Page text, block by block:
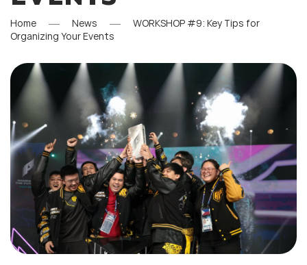
Home News
WORKSHOP #9: Key Tips for
Organizing Your Events